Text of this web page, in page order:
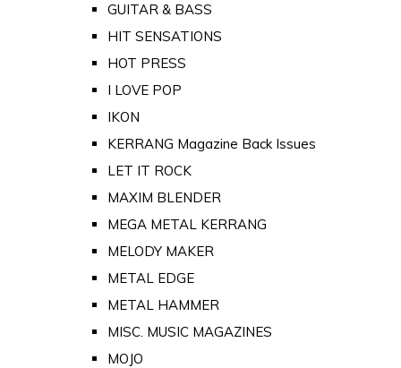
GUITAR & BASS
HIT SENSATIONS
HOT PRESS
I LOVE POP
IKON
KERRANG Magazine Back Issues
LET IT ROCK
MAXIM BLENDER
MEGA METAL KERRANG
MELODY MAKER
METAL EDGE
METAL HAMMER
MISC. MUSIC MAGAZINES
MOJO